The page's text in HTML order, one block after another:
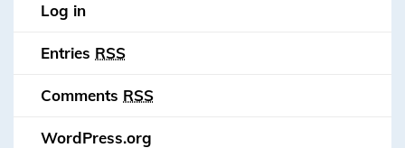
Log in
Entries RSS
Comments RSS
WordPress.org